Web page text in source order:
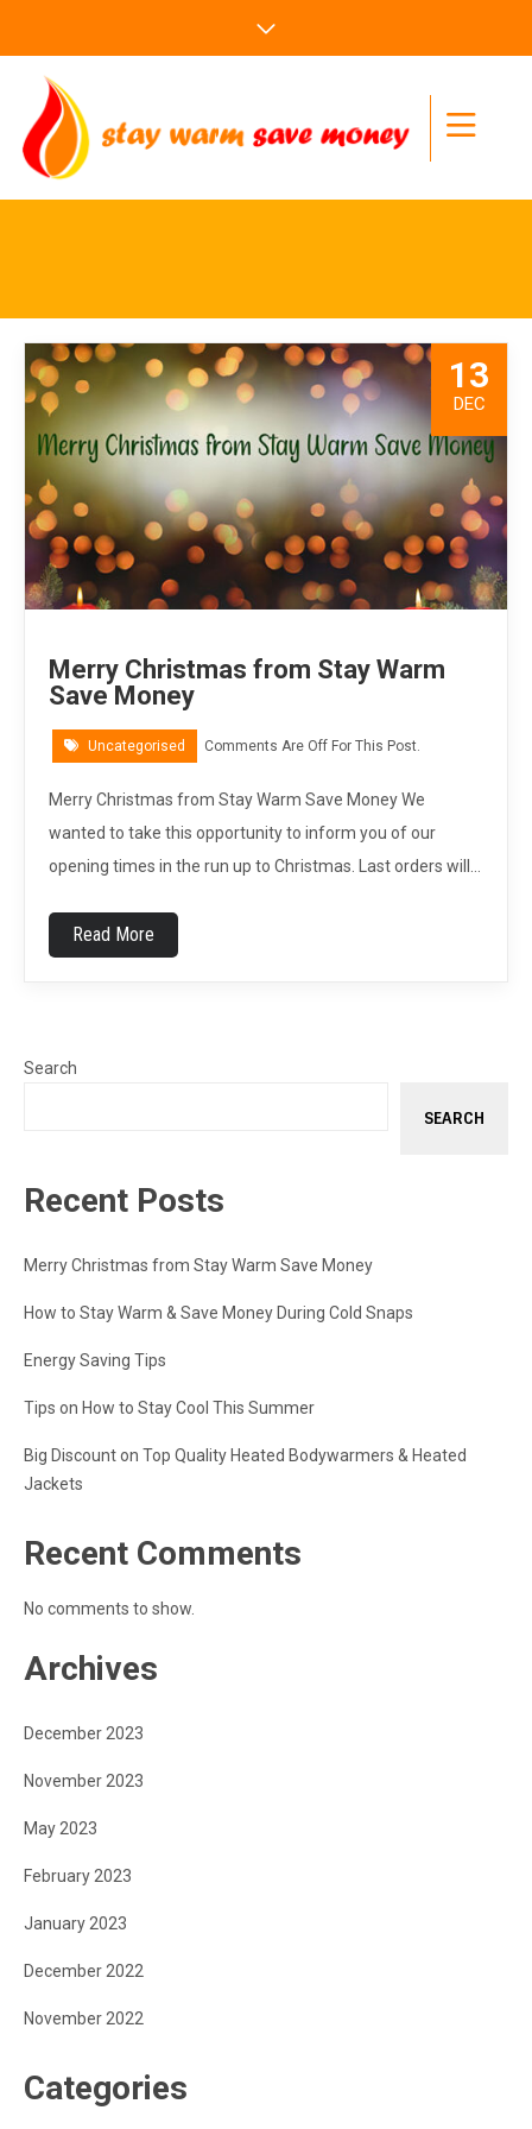
13
DEC
Merry Christmas from Stay Warm
Save Money
Uncategorised Comments Are Off For This Post.
Merry Christmas from Stay Warm Save Money We
wanted to take this opportunity to inform you of our
opening times in the run up to Christmas. Last orders will…
Read More
Search
SEARCH
Recent Posts
Merry Christmas from Stay Warm Save Money
How to Stay Warm & Save Money During Cold Snaps
Energy Saving Tips
Tips on How to Stay Cool This Summer
Big Discount on Top Quality Heated Bodywarmers & Heated
Jackets
Recent Comments
No comments to show.
Archives
December 2023
November 2023
May 2023
February 2023
January 2023
December 2022
November 2022
Categories